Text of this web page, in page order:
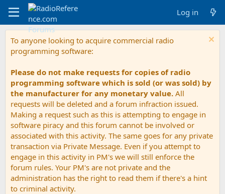
Log in
To anyone looking to acquire commercial radio
programming software:
Please do not make requests for copies of radio
programming software which is sold (or was sold) by
the manufacturer for any monetary value. All
requests will be deleted and a forum infraction issued.
Making a request such as this is attempting to engage in
software piracy and this forum cannot be involved or
associated with this activity. The same goes for any private
transaction via Private Message. Even if you attempt to
engage in this activity in PM's we will still enforce the
forum rules. Your PM's are not private and the
administration has the right to read them if there's a hint
to criminal activity.